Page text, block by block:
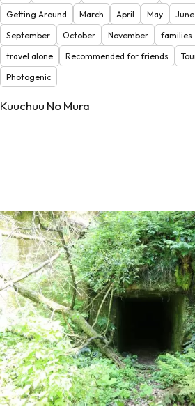
Getting Around
March April May June
September
October November families
travel alone
Recommended for friends
Photogenic
Kuuchuu No Mura